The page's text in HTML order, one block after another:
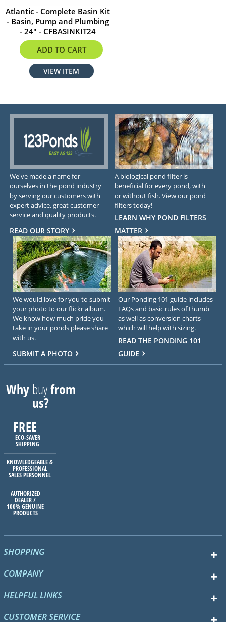
Atlantic - Complete Basin Kit
- Basin, Pump and Plumbing
- 24" - CFBASINKIT24
$1034.99
ADD TO CART
VIEW ITEM
We've made a name for
ourselves in the pond industry
by serving our customers with
expert advice, great customer
service and quality products.
READ OUR STORY
A biological pond filter is
beneficial for every pond, with
or without fish. View our pond
filters today!
LEARN WHY POND FILTERS
MATTER
We would love for you to submit
your photo to our flickr album.
We know how much pride you
take in your ponds please share
with us.
SUBMIT A PHOTO
Our Ponding 101 guide includes
FAQs and basic rules of thumb
as well as conversion charts
which will help with sizing.
READ THE PONDING 101
GUIDE
Whybuyfrom
us?
FREE
ECO-SAVER
SHIPPING
KNOWLEDGEABLE &
PROFESSIONAL
SALES PERSONNEL
AUTHORIZED
DEALER /
100% GENUINE
PRODUCTS
SHOPPING
COMPANY
HELPFUL LINKS
CUSTOMER SERVICE